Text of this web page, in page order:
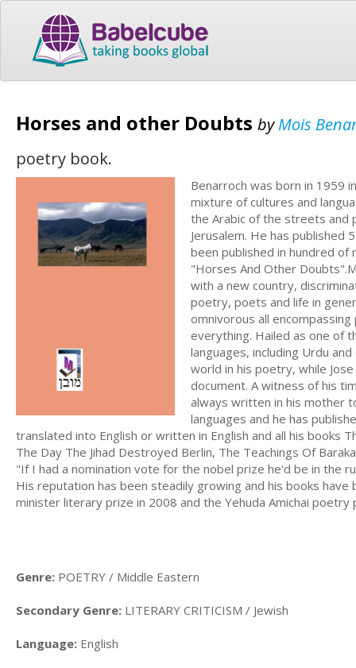
Horses and other Doubts byMois
poetry book.
Benarroch was born in 1959
mixture of cultures and
the Arabic of the streets and
Jerusalem. He has published
been published in hundred of
"Horses And Other
with a new country,
poetry, poets and life in
omnivorous all
everything. Hailed as one of
languages, including Urdu
world in his poetry, while
document. A witness of his
always written in his mother
languages and he has
translated into English or written in English and all his books
The Day The Jihad Destroyed Berlin, The Teachings Of
"If I had a nomination vote for the nobel prize he'd be in the
His reputation has been steadily growing and his books have
minister literary prize in 2008 and the Yehuda Amichai
Genre: POETRY / Middle Eastern
Secondary Genre: LITERARY CRITICISM / Jewish
Language: English